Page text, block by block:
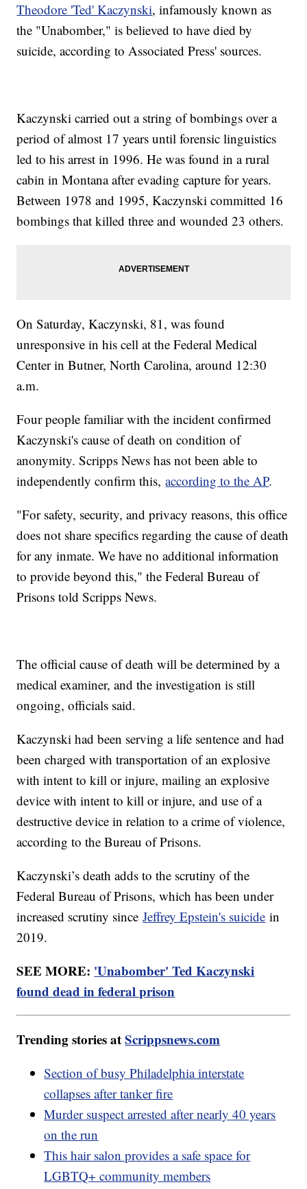
Theodore 'Ted' Kaczynski, infamously known as
the "Unabomber," is believed to have died by
suicide, according to Associated Press' sources.
Kaczynski carried out a string of bombings over a
period of almost 17 years until forensic linguistics
led to his arrest in 1996. He was found in a rural
cabin in Montana after evading capture for years.
Between 1978 and 1995, Kaczynski committed 16
bombings that killed three and wounded 23 others.
On Saturday, Kaczynski, 81, was found
unresponsive in his cell at the Federal Medical
Center in Butner, North Carolina, around 12:30
a.m.
Four people familiar with the incident confirmed
Kaczynski's cause of death on condition of
anonymity. Scripps News has not been able to
independently confirm this,according to the AP.
"For safety, security, and privacy reasons, this office
does not share specifics regarding the cause of death
for any inmate. We have no additional information
to provide beyond this," the Federal Bureau of
Prisons told Scripps News.
The official cause of death will be determined by a
medical examiner, and the investigation is still
ongoing, officials said.
Kaczynski had been serving a life sentence and had
been charged with transportation of an explosive
with intent to kill or injure, mailing an explosive
device with intent to kill or injure, and use of a
destructive device in relation to a crime of violence,
according to the Bureau of Prisons.
Kaczynski’s death adds to the scrutiny of the
Federal Bureau of Prisons, which has been under
increased scrutiny sinceJeffrey Epstein's suicide in
2019.
SEE MORE: 'Unabomber' Ted Kaczynski
found dead in federal prison
Trending stories atScrippsnews.com
Section of busy Philadelphia interstate
collapses after tanker fire
Murder suspect arrested after nearly 40 years
on the run
This hair salon provides a safe space for
LGBTQ+ community members